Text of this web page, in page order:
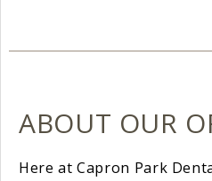
ABOUT OUR
Here at Capron Park